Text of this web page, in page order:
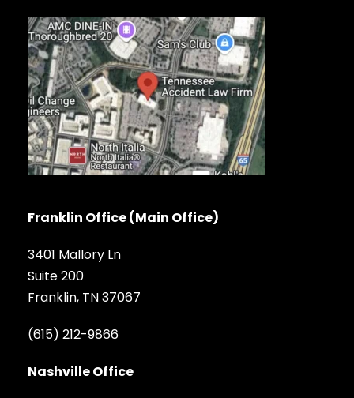
Franklin Office (Main Office)
3401 Mallory Ln
Suite 200
Franklin, TN 37067
(615) 212-9866
Nashville Office